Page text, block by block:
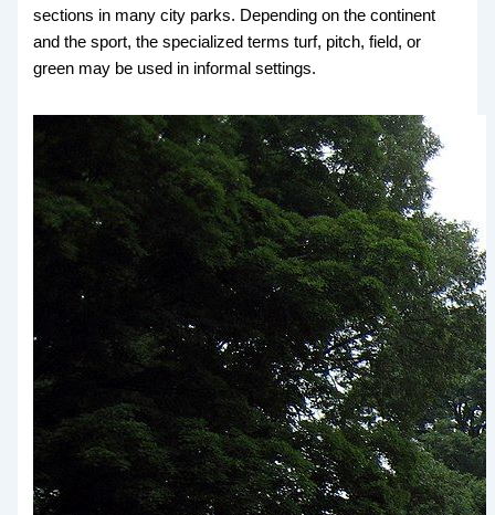
sections in many city parks. Depending on the continent
and the sport, the specialized terms turf, pitch, field, or
green may be used in informal settings.